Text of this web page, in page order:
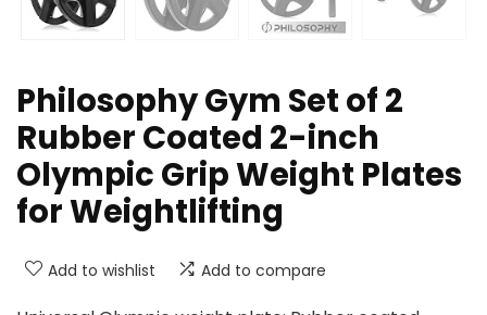
Philosophy Gym Set of 2
Rubber Coated 2-inch
Olympic Grip Weight Plates
for Weightlifting
Add to wishlist Add to compare